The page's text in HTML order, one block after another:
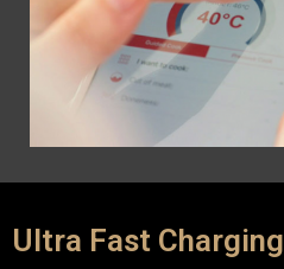
Ultra Fast Charging